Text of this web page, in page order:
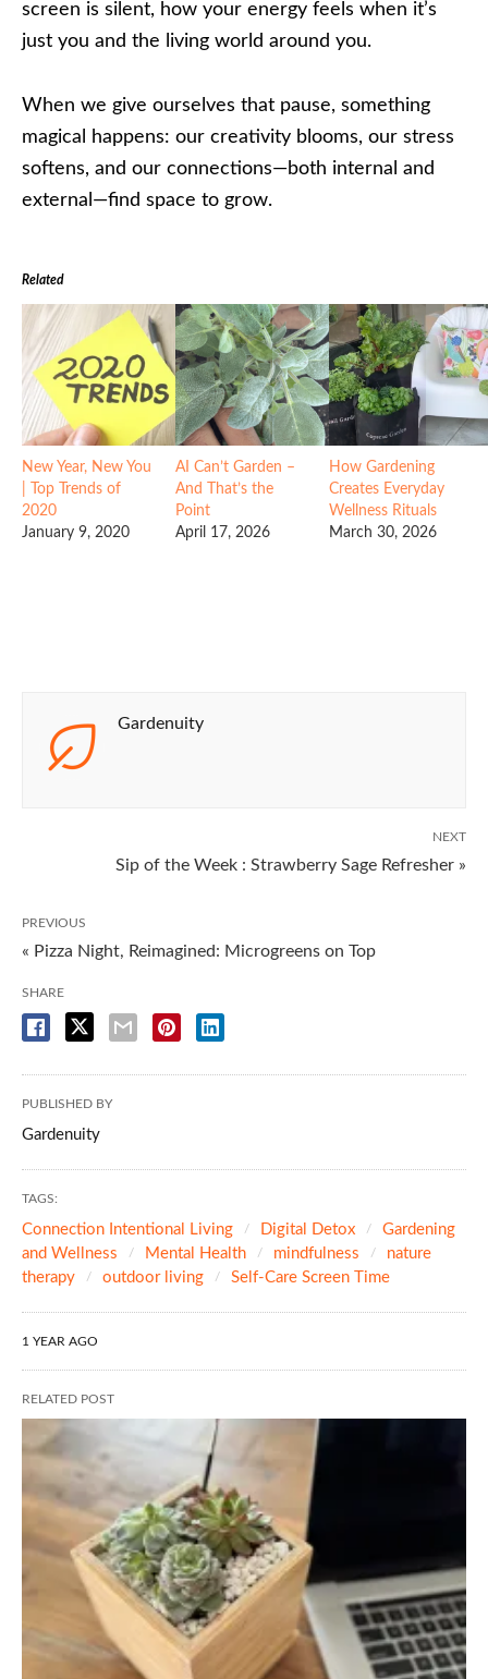
screen is silent, how your energy feels when it’s
just you and the living world around you.
When we give ourselves that pause, something
magical happens: our creativity blooms, our stress
softens, and our connections—both internal and
external—find space to grow.
Related
New Year, New You
| Top Trends of
2020
January 9, 2020
AI Can’t Garden –
And That’s the
Point
April 17, 2026
How Gardening
Creates Everyday
Wellness Rituals
March 30, 2026
Gardenuity
NEXT
Sip of the Week : Strawberry Sage Refresher »
PREVIOUS
« Pizza Night, Reimagined: Microgreens on Top
SHARE
PUBLISHED BY
Gardenuity
TAGS:
Connection Intentional Living Digital Detox
Gardening
and Wellness
Mental Health mindfulness
nature
therapy
outdoor living Self-Care Screen Time
1 YEAR AGO
RELATED POST